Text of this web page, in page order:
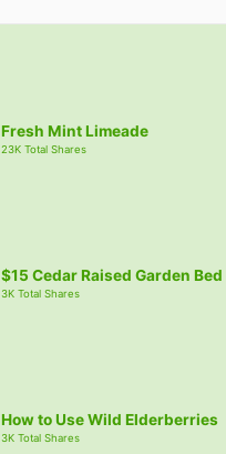
Fresh Mint Limeade
23K Total Shares
$15 Cedar Raised Garden Bed
3K Total Shares
How to Use Wild Elderberries
3K Total Shares